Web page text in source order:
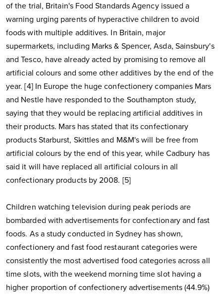
of the trial, Britain's Food Standards Agency issued a
warning urging parents of hyperactive children to avoid
foods with multiple additives. In Britain, major
supermarkets, including Marks & Spencer, Asda, Sainsbury's
and Tesco, have already acted by promising to remove all
artificial colours and some other additives by the end of the
year. [4] In Europe the huge confectionery companies Mars
and Nestle have responded to the Southampton study,
saying that they would be replacing artificial additives in
their products. Mars has stated that its confectionary
products Starburst, Skittles and M&M's will be free from
artificial colours by the end of this year, while Cadbury has
said it will have replaced all artificial colours in all
confectionary products by 2008. [5]
Children watching television during peak periods are
bombarded with advertisements for confectionary and fast
foods. As a study conducted in Sydney has shown,
confectionery and fast food restaurant categories were
consistently the most advertised food categories across all
time slots, with the weekend morning time slot having a
higher proportion of confectionery advertisements (44.9%)